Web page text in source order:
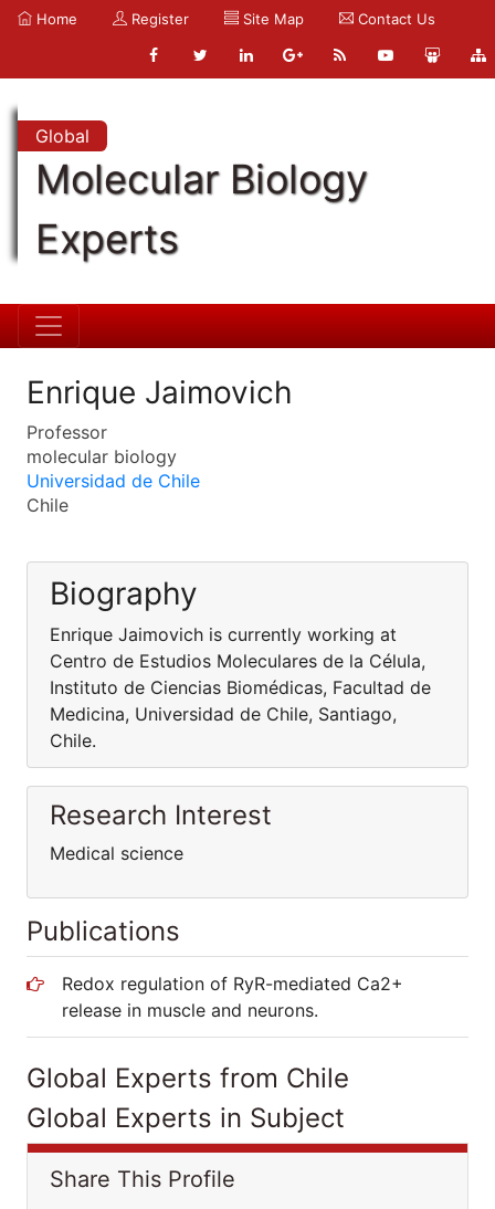
Home Register Site Map Contact Us
Global
Molecular Biology
Experts
Enrique Jaimovich
Professor
molecular biology
Universidad de Chile
Chile
Biography
Enrique Jaimovich is currently working at
Centro de Estudios Moleculares de la Célula,
Instituto de Ciencias Biomédicas, Facultad de
Medicina, Universidad de Chile, Santiago,
Chile.
Research Interest
Medical science
Publications
Redox regulation of RyR-mediated Ca2+
release in muscle and neurons.
Global Experts from Chile
Global Experts in Subject
Share This Profile